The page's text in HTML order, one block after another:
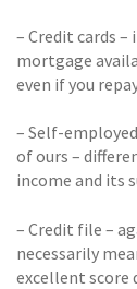
– Credit cards –
mortgage
even if you
– Self-
of ours –
income and its
– Credit file –
necessarily
excellent score